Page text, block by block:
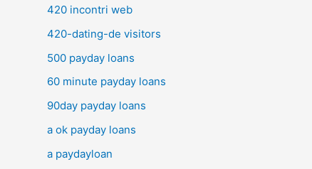
420 incontri web
420-dating-de visitors
500 payday loans
60 minute payday loans
90day payday loans
a ok payday loans
a paydayloan